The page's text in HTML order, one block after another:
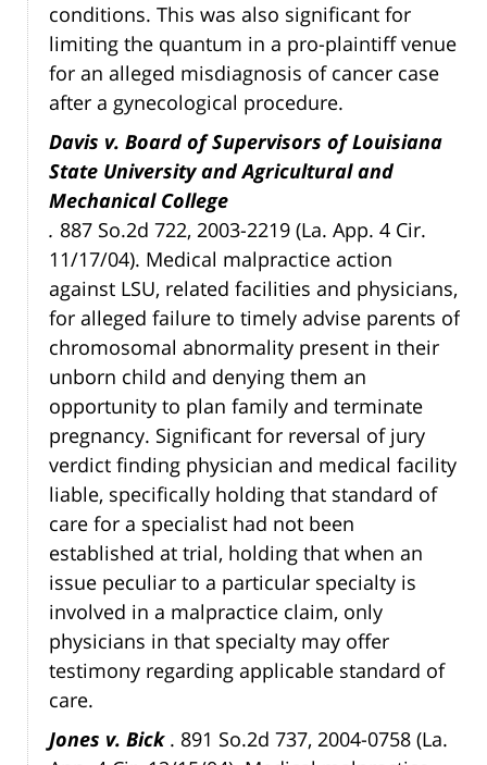
conditions. This was also significant for
limiting the quantum in a pro-plaintiff venue
for an alleged misdiagnosis of cancer case
after a gynecological procedure.
Davis v. Board of Supervisors of Louisiana
State University and Agricultural and
Mechanical College
. 887 So.2d 722, 2003-2219 (La. App. 4 Cir.
11/17/04). Medical malpractice action
against LSU, related facilities and physicians,
for alleged failure to timely advise parents of
chromosomal abnormality present in their
unborn child and denying them an
opportunity to plan family and terminate
pregnancy. Significant for reversal of jury
verdict finding physician and medical facility
liable, specifically holding that standard of
care for a specialist had not been
established at trial, holding that when an
issue peculiar to a particular specialty is
involved in a malpractice claim, only
physicians in that specialty may offer
testimony regarding applicable standard of
care.
Jones v. Bick. 891 So.2d 737, 2004-0758 (La.